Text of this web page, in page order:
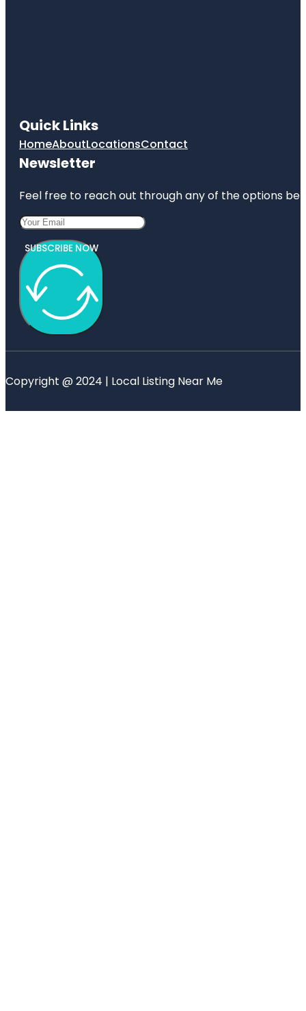
Quick Links
HomeAboutLocationsContact
Newsletter
Feel free to reach out through any of the options
SUBSCRIBE NOW
Copyright @ 2024 | Local Listing Near Me